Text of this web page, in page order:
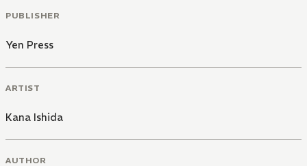
PUBLISHER
Yen Press
ARTIST
Kana Ishida
AUTHOR